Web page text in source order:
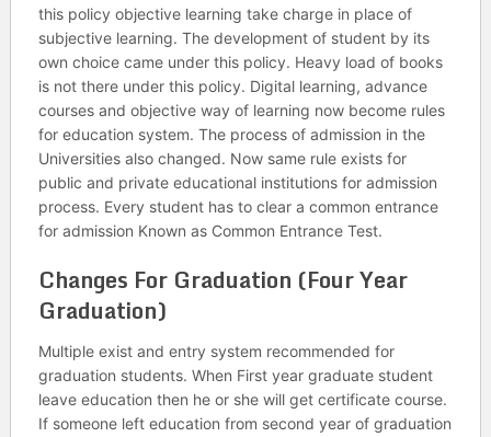
this policy objective learning take charge in place of
subjective learning. The development of student by its
own choice came under this policy. Heavy load of books
is not there under this policy. Digital learning, advance
courses and objective way of learning now become rules
for education system. The process of admission in the
Universities also changed. Now same rule exists for
public and private educational institutions for admission
process. Every student has to clear a common entrance
for admission Known as Common Entrance Test.
Changes For Graduation (Four Year
Graduation)
Multiple exist and entry system recommended for
graduation students. When First year graduate student
leave education then he or she will get certificate course.
If someone left education from second year of graduation